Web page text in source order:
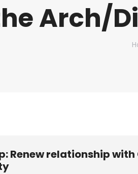
Arch/
Renew relationship with